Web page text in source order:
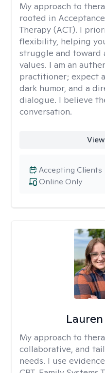
My approach to
rooted in
Therapy (ACT). I
flexibility, helping
struggle and toward
values. I am an
practitioner; expect
dark humor, and a
dialogue. I believe
conversation.
Online Only
Accepting Clients
My approach to
collaborative, and
needs. I use